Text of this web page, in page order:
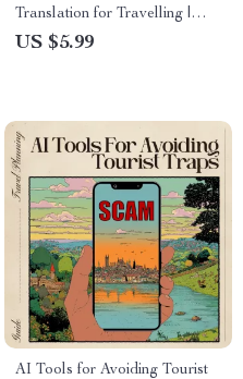
Translation for Travelling |
Ultimate Editable Checklist
Travelers | ai powered
language translation for travel
US $5.99
AI Tools for Avoiding Tourist